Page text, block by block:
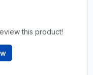
this product!